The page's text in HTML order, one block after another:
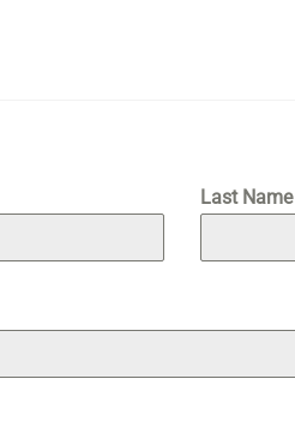
Last Name